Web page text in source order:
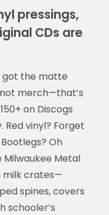
pressings,
CDs are
got the matte
merch—that’s
on Discogs
Red vinyl? Forget
Oh
Milwaukee Metal
milk crates—
spines, covers
schooler’s